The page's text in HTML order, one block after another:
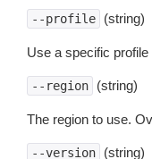
--profile (string)
Use a specific
--region (string)
The region to use.
--version (string)